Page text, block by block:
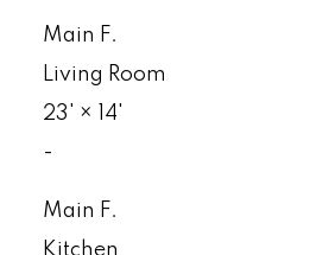
Main F.
Living Room
23'
×
14'
-
Main F.